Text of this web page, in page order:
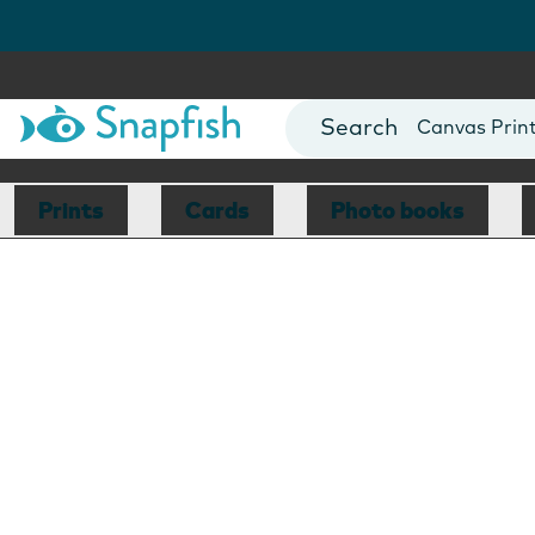
Photo Books
Canvas
Mugs
Blankets
Prints Cards Photo books